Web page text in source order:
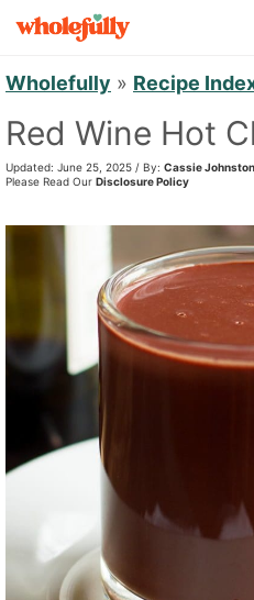
o
n
e
Wholefully » Recipe
Red Wine Hot
Updated: June 25, 2025 / By: Cassie Johnston
Please Read Our Disclosure Policy